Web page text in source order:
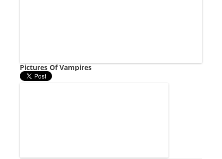
Pictures Of Vampires